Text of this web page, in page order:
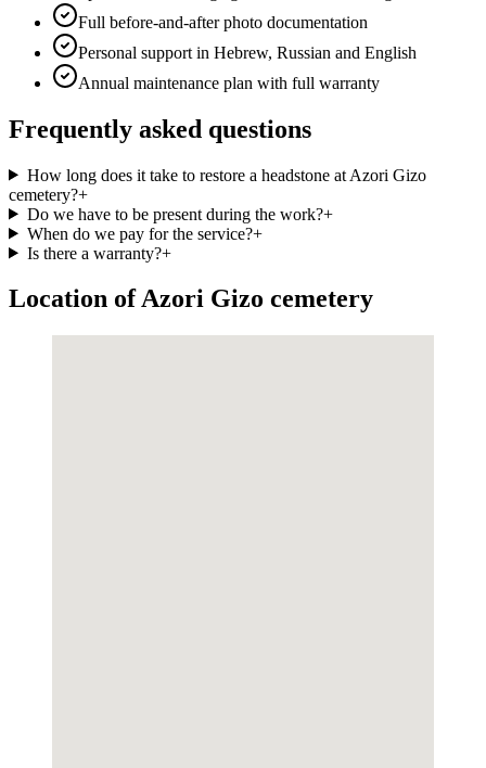
Full before-and-after photo documentation
Personal support in Hebrew, Russian and English
Annual maintenance plan with full warranty
Frequently asked questions
How long does it take to restore a headstone at Azori Gizo
cemetery?+
Do we have to be present during the work?+
When do we pay for the service?+
Is there a warranty?+
Location of Azori Gizo cemetery